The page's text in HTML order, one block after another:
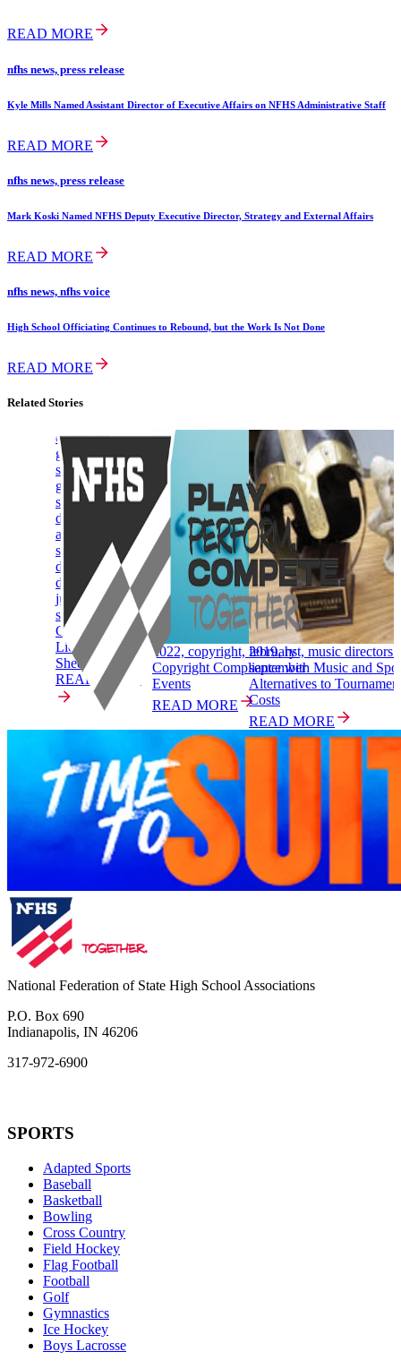
READ MORE
nfhs news, press release
Kyle Mills Named Assistant Director of Executive Affairs on NFHS Administrative Staff
READ MORE
nfhs news, press release
Mark Koski Named NFHS Deputy Executive Director, Strategy and External Affairs
READ MORE
nfhs news, nfhs voice
High School Officiating Continues to Rebound, but the Work Is Not Done
READ MORE
Related Stories
copyright,
gymnastics-boys
story,
gymnastics-girls
story, music
directors &
adjudicators
story, speech
debate & theatre
directors &
judges story,
spirit story
Copyright
Licensing One
Sheeters
READ MORE
2022, copyright, february
Copyright Compliance with Music and
Events
READ MORE
2019, hst, music directors
september
Alternatives to
Costs
READ MORE
National Federation of State High School Associations
P.O. Box 690
Indianapolis, IN 46206
317-972-6900
SPORTS
Adapted Sports
Baseball
Basketball
Bowling
Cross Country
Field Hockey
Flag Football
Football
Golf
Gymnastics
Ice Hockey
Boys Lacrosse